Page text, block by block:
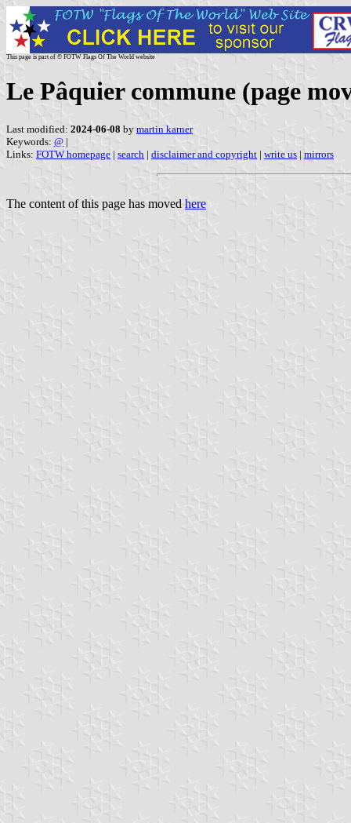
This page is part of © FOTW Flags Of The World website
Le Pâquier commune (page
Last modified: 2024-06-08 by martin karner
Keywords: @ |
Links: FOTW homepage | search | disclaimer and copyright | write us | mirrors
The content of this page has moved here